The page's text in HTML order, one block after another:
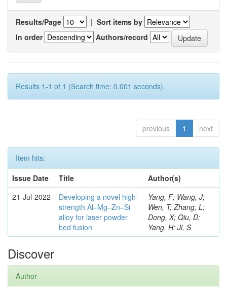
Results/Page | Sort items by
In order
Authors/record
Results 1-1 of 1 (Search time: 0.001 seconds).
previous 1 next
Item hits:
Issue Date
Title
Author(s)
21-Jul-2022
Developing a novel high-
strength Al–Mg–Zn–Si
alloy for laser powder
bed fusion
Yang, F; Wang, J;
Wen, T; Zhang, L;
Dong, X; Qiu, D;
Yang, H; Ji, S
Discover
Author